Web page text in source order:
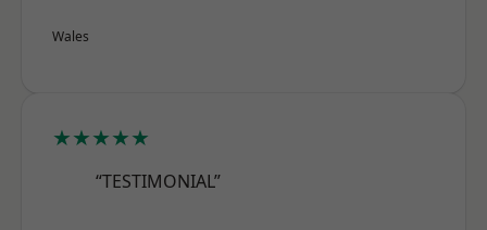
Wales
★★★★★
“TESTIMONIAL”